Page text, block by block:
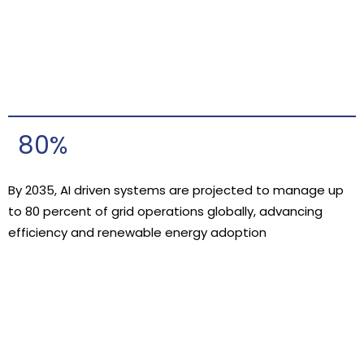
80%
By 2035, AI driven systems are projected to manage up
to 80 percent of grid operations globally, advancing
efficiency and renewable energy adoption